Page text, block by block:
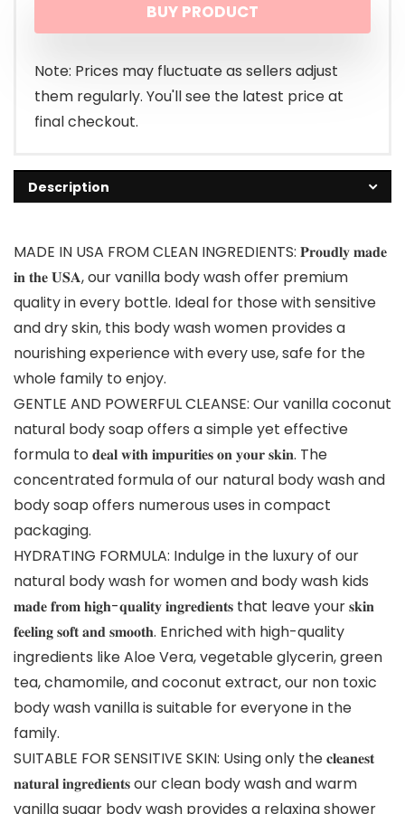
BUY PRODUCT
Note: Prices may fluctuate as sellers adjust
them regularly. You'll see the latest price at
final checkout.
Description
MADE IN USA FROM CLEAN INGREDIENTS: 𝐏𝐫𝐨𝐮𝐝𝐥𝐲 𝐦𝐚𝐝𝐞
𝐢𝐧 𝐭𝐡𝐞 𝐔𝐒𝐀, our vanilla body wash offer premium
quality in every bottle. Ideal for those with sensitive
and dry skin, this body wash women provides a
nourishing experience with every use, safe for the
whole family to enjoy.
GENTLE AND POWERFUL CLEANSE: Our vanilla coconut
natural body soap offers a simple yet effective
formula to 𝐝𝐞𝐚𝐥 𝐰𝐢𝐭𝐡 𝐢𝐦𝐩𝐮𝐫𝐢𝐭𝐢𝐞𝐬 𝐨𝐧 𝐲𝐨𝐮𝐫 𝐬𝐤𝐢𝐧. The
concentrated formula of our natural body wash and
body soap offers numerous uses in compact
packaging.
HYDRATING FORMULA: Indulge in the luxury of our
natural body wash for women and body wash kids
𝐦𝐚𝐝𝐞 𝐟𝐫𝐨𝐦 𝐡𝐢𝐠𝐡-𝐪𝐮𝐚𝐥𝐢𝐭𝐲 𝐢𝐧𝐠𝐫𝐞𝐝𝐢𝐞𝐧𝐭𝐬 that leave your 𝐬𝐤𝐢𝐧
𝐟𝐞𝐞𝐥𝐢𝐧𝐠 𝐬𝐨𝐟𝐭 𝐚𝐧𝐝 𝐬𝐦𝐨𝐨𝐭𝐡. Enriched with high-quality
ingredients like Aloe Vera, vegetable glycerin, green
tea, chamomile, and coconut extract, our non toxic
body wash vanilla is suitable for everyone in the
family.
SUITABLE FOR SENSITIVE SKIN: Using only the 𝐜𝐥𝐞𝐚𝐧𝐞𝐬𝐭
𝐧𝐚𝐭𝐮𝐫𝐚𝐥 𝐢𝐧𝐠𝐫𝐞𝐝𝐢𝐞𝐧𝐭𝐬 our clean body wash and warm
vanilla sugar body wash provides a relaxing shower